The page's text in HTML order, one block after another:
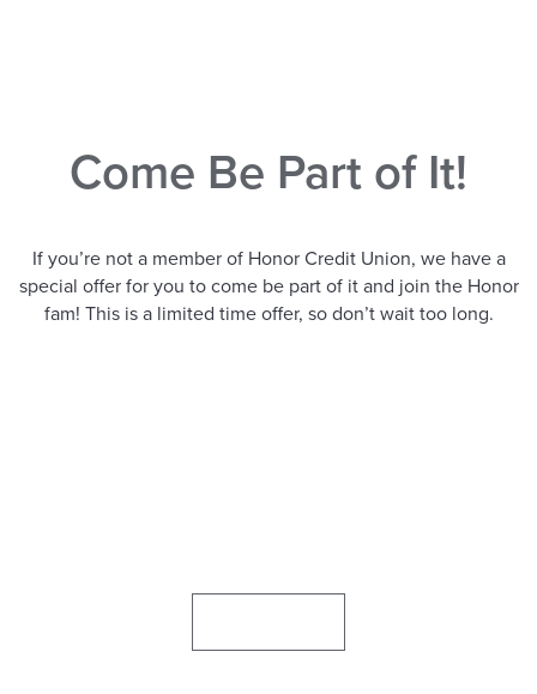
Come Be Part of It!
If you’re not a member of Honor Credit Union, we have a
special offer for you to come be part of it and join the Honor
fam! This is a limited time offer, so don’t wait too long.